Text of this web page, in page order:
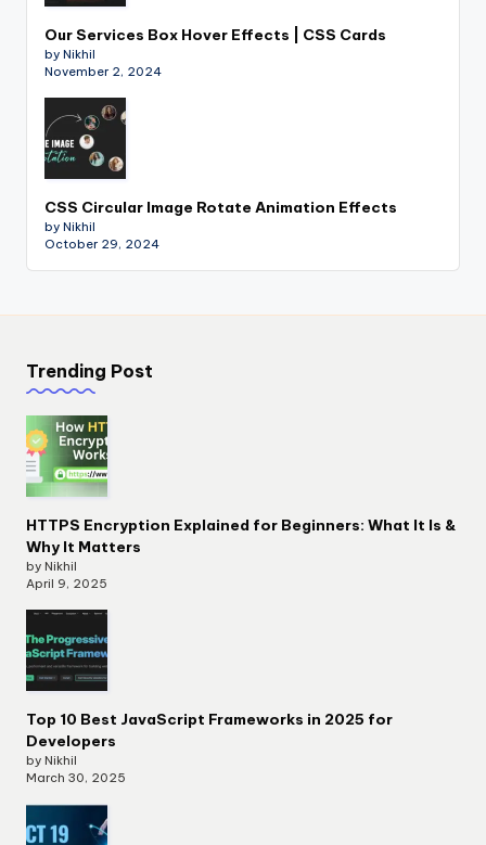
Our Services Box Hover Effects | CSS Cards
by Nikhil
November 2, 2024
CSS Circular Image Rotate Animation Effects
by Nikhil
October 29, 2024
Trending Post
HTTPS Encryption Explained for Beginners: What It Is &
Why It Matters
by Nikhil
April 9, 2025
Top 10 Best JavaScript Frameworks in 2025 for
Developers
by Nikhil
March 30, 2025